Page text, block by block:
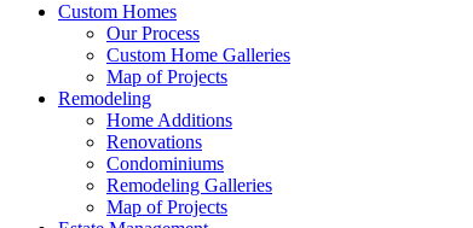
Custom Homes
Our Process
Custom Home Galleries
Map of Projects
Remodeling
Home Additions
Renovations
Condominiums
Remodeling Galleries
Map of Projects